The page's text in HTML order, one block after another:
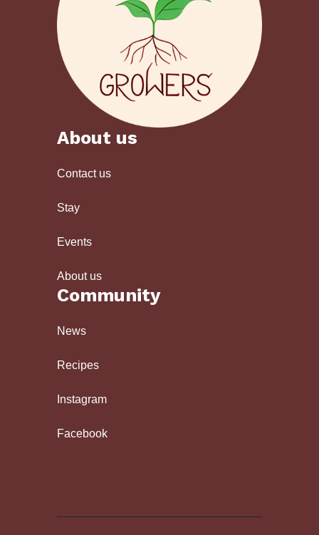
About us
Contact us
Stay
Events
About us
Community
News
Recipes
Instagram
Facebook